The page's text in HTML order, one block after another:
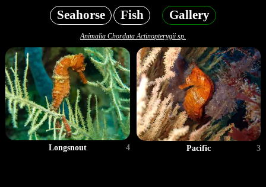
Seahorse Fish Gallery
Animalia Chordata Actinopterygii sp.
Longsnout 4 Pacific 3